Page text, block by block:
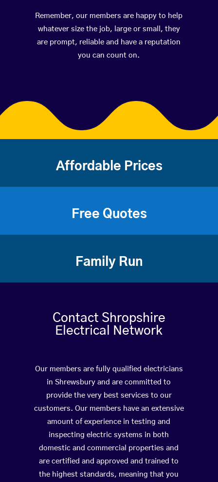
Remember, our members are happy to help
whatever size the job, large or small, they
are prompt, reliable and have a reputation
you can count on.
Affordable Prices
Free Quotes
Family Run
Contact Shropshire
Electrical Network
Our members are fully qualified electricians
in Shrewsbury and are committed to
provide the very best services to our
customers. Our members have an extensive
amount of experience in testing and
inspecting electric systems in both
domestic and commercial properties and
are certified and approved and trained to
the highest standards, meaning that you